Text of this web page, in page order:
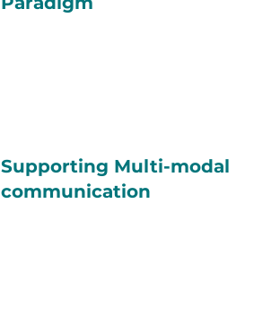
Supporting Multi-modal
communication